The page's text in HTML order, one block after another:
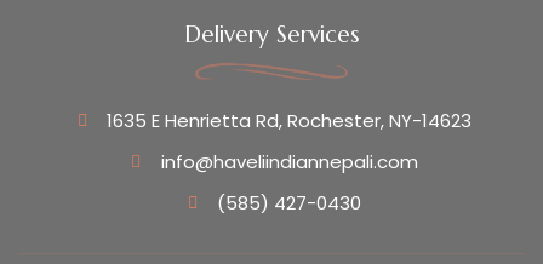
Delivery Services
1635 E Henrietta Rd, Rochester, NY-14623
info@haveliindiannepali.com
(585) 427-0430